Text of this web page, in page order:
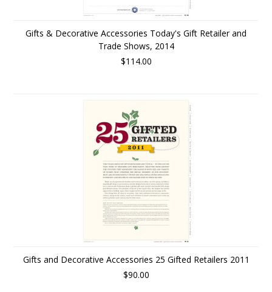
Gifts & Decorative Accessories Today's Gift Retailer and
Trade Shows, 2014
$114.00
Gifts and Decorative Accessories 25 Gifted Retailers 2011
$90.00